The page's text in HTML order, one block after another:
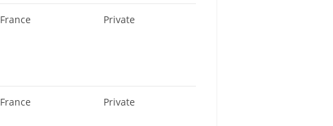
France Private
France Private